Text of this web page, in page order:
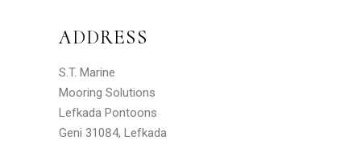
ADDRESS
S.T. Marine
Mooring Solutions
Lefkada Pontoons
Geni 31084, Lefkada